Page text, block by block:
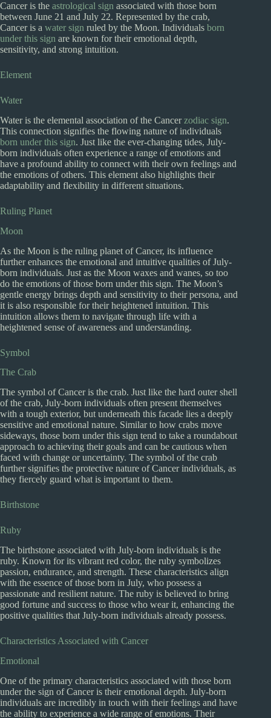
Cancer is the astrological sign associated with those born
between June 21 and July 22. Represented by the crab,
Cancer is a water sign ruled by the Moon. Individuals born
under this sign are known for their emotional depth,
sensitivity, and strong intuition.
Element
Water
Water is the elemental association of the Cancerzodiac sign.
This connection signifies the flowing nature of individuals
born under this sign. Just like the ever-changing tides, July-
born individuals often experience a range of emotions and
have a profound ability to connect with their own feelings and
the emotions of others. This element also highlights their
adaptability and flexibility in different situations.
Ruling Planet
Moon
As the Moon is the ruling planet of Cancer, its influence
further enhances the emotional and intuitive qualities of July-
born individuals. Just as the Moon waxes and wanes, so too
do the emotions of those born under this sign. The Moon’s
gentle energy brings depth and sensitivity to their persona, and
it is also responsible for their heightened intuition. This
intuition allows them to navigate through life with a
heightened sense of awareness and understanding.
Symbol
The Crab
The symbol of Cancer is the crab. Just like the hard outer shell
of the crab, July-born individuals often present themselves
with a tough exterior, but underneath this facade lies a deeply
sensitive and emotional nature. Similar to how crabs move
sideways, those born under this sign tend to take a roundabout
approach to achieving their goals and can be cautious when
faced with change or uncertainty. The symbol of the crab
further signifies the protective nature of Cancer individuals, as
they fiercely guard what is important to them.
Birthstone
Ruby
The birthstone associated with July-born individuals is the
ruby. Known for its vibrant red color, the ruby symbolizes
passion, endurance, and strength. These characteristics align
with the essence of those born in July, who possess a
passionate and resilient nature. The ruby is believed to bring
good fortune and success to those who wear it, enhancing the
positive qualities that July-born individuals already possess.
Characteristics Associated with Cancer
Emotional
One of the primary characteristics associated with those born
under the sign of Cancer is their emotional depth. July-born
individuals are incredibly in touch with their feelings and have
the ability to experience a wide range of emotions. Their